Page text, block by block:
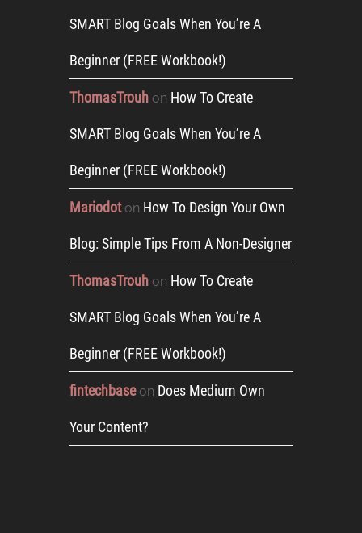
SMART Blog Goals When You’re A
Beginner (FREE Workbook!)
ThomasTrouh on How To Create
SMART Blog Goals When You’re A
Beginner (FREE Workbook!)
Mariodoton How To Design Your Own
Blog: Simple Tips From A Non-Designer
ThomasTrouh on How To Create
SMART Blog Goals When You’re A
Beginner (FREE Workbook!)
fintechbaseon Does Medium Own
Your Content?